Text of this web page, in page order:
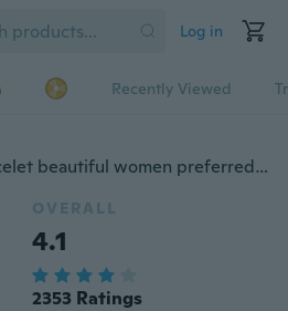
Log in
Recently Viewed
Natural Burma jade bracelet beautiful women preferred jewelry Green Stone Bracelet
OVERALL
4.1
2353 Ratings